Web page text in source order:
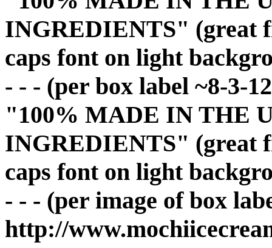
INGREDIENTS" (great
caps font on light
- - - (per box label ~8-3-
"100% MADE IN THE
INGREDIENTS" (great
caps font on light
- - - (per image of box
http://